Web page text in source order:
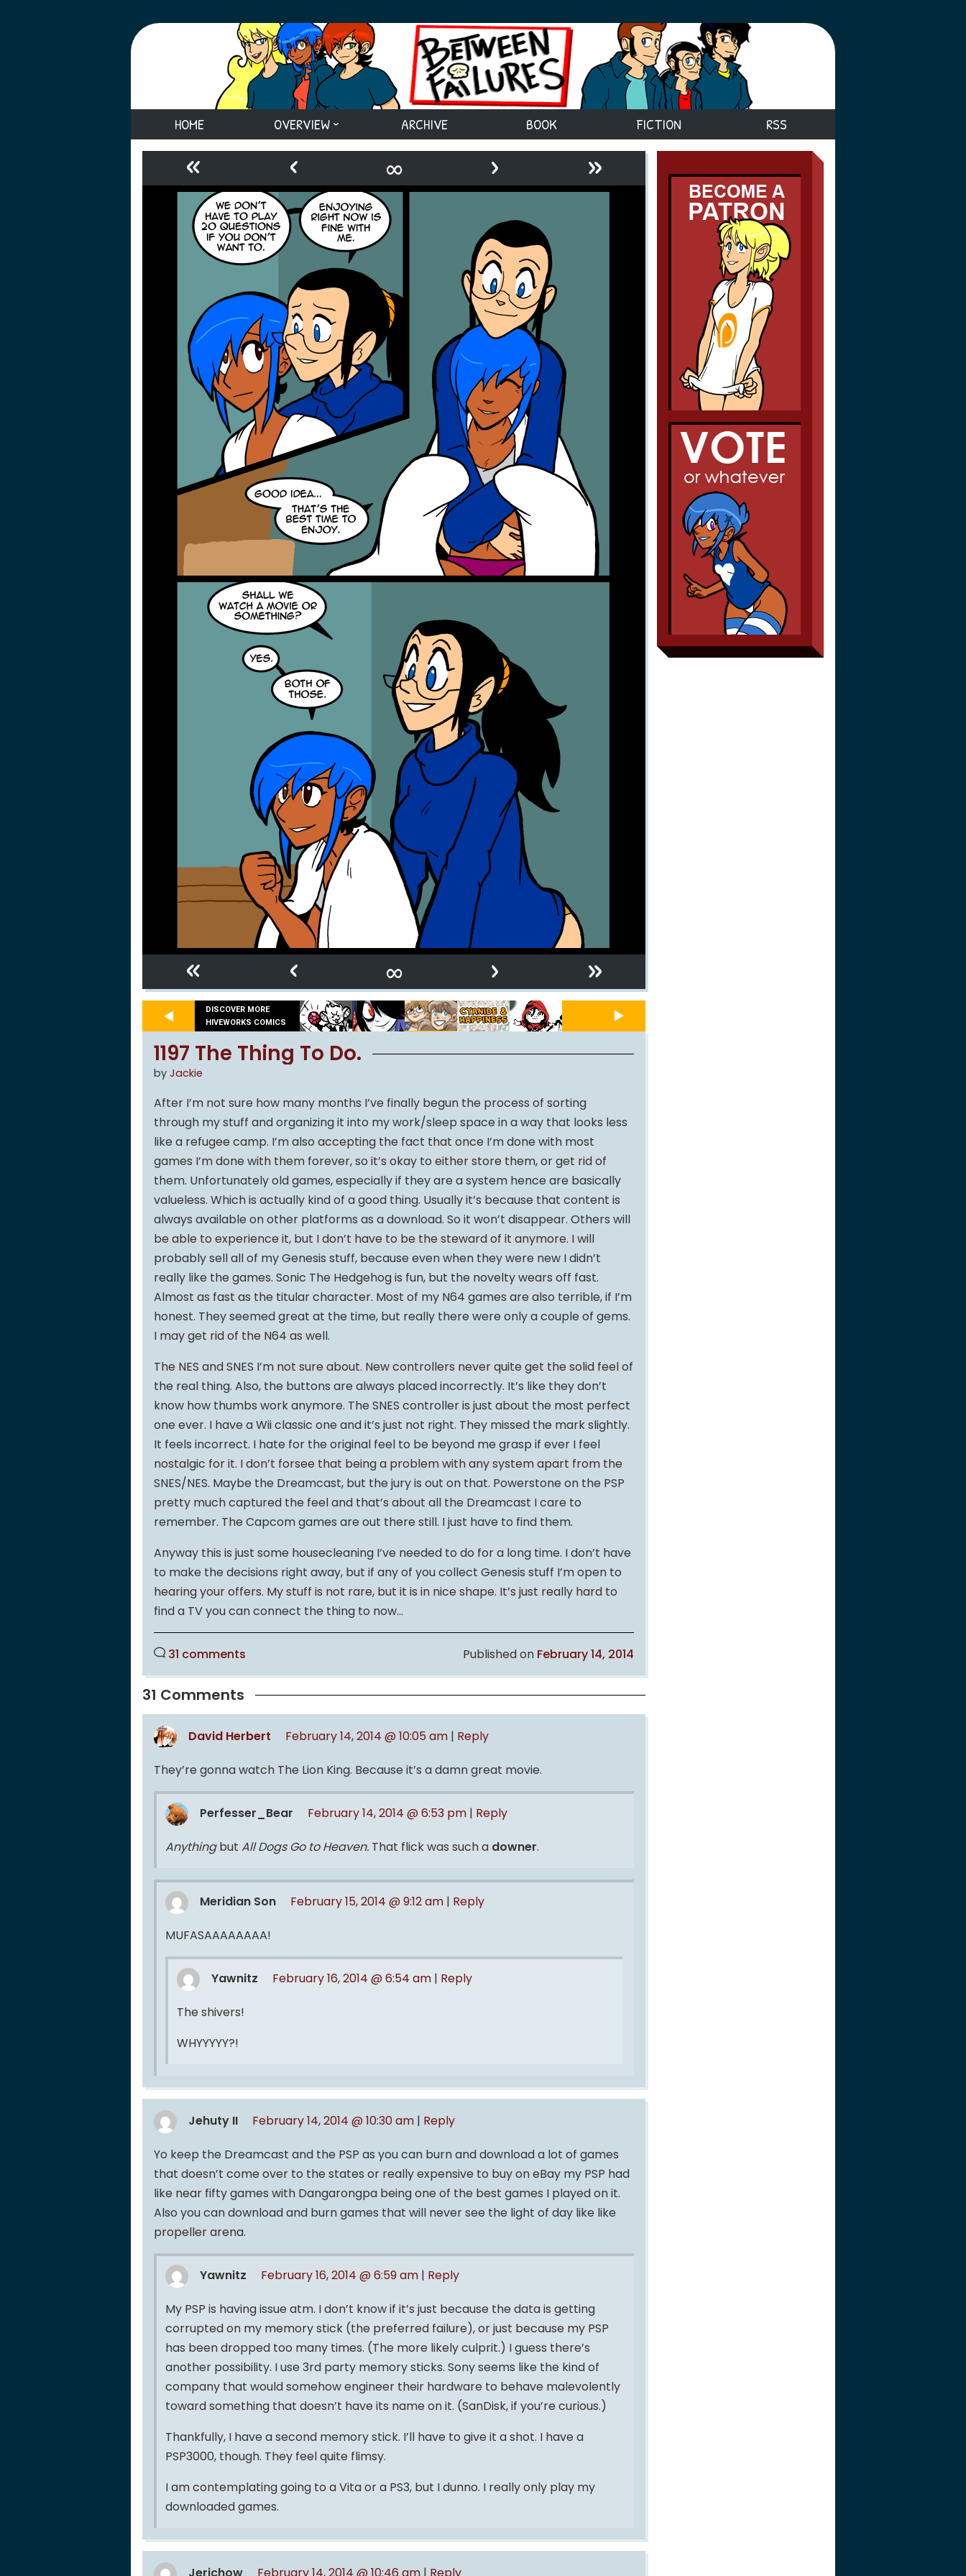
HOME OVERVIEW ARCHIVE BOOK FICTION RSS
« ‹ ∞ › »
« ‹ ∞ › »
DISCOVER MORE
HIVEWORKS COMICS
1197 The Thing To Do.
by Jackie
After I’m not sure how many months I’ve finally begun the process of sorting
through my stuff and organizing it into my work/sleep space in a way that looks less
like a refugee camp. I’m also accepting the fact that once I’m done with most
games I’m done with them forever, so it’s okay to either store them, or get rid of
them. Unfortunately old games, especially if they are a system hence are basically
valueless. Which is actually kind of a good thing. Usually it’s because that content is
always available on other platforms as a download. So it won’t disappear. Others will
be able to experience it, but I don’t have to be the steward of it anymore. I will
probably sell all of my Genesis stuff, because even when they were new I didn’t
really like the games. Sonic The Hedgehog is fun, but the novelty wears off fast.
Almost as fast as the titular character. Most of my N64 games are also terrible, if I’m
honest. They seemed great at the time, but really there were only a couple of gems.
I may get rid of the N64 as well.
The NES and SNES I’m not sure about. New controllers never quite get the solid feel of
the real thing. Also, the buttons are always placed incorrectly. It’s like they don’t
know how thumbs work anymore. The SNES controller is just about the most perfect
one ever. I have a Wii classic one and it’s just not right. They missed the mark slightly.
It feels incorrect. I hate for the original feel to be beyond me grasp if ever I feel
nostalgic for it. I don’t forsee that being a problem with any system apart from the
SNES/NES. Maybe the Dreamcast, but the jury is out on that. Powerstone on the PSP
pretty much captured the feel and that’s about all the Dreamcast I care to
remember. The Capcom games are out there still. I just have to find them.
Anyway this is just some housecleaning I’ve needed to do for a long time. I don’t have
to make the decisions right away, but if any of you collect Genesis stuff I’m open to
hearing your offers. My stuff is not rare, but it is in nice shape. It’s just really hard to
find a TV you can connect the thing to now…
31 comments Published on February 14, 2014
31 Comments
David Herbert February 14, 2014 @ 10:05 am | Reply
They’re gonna watch The Lion King. Because it’s a damn great movie.
Perfesser_Bear February 14, 2014 @ 6:53 pm | Reply
Anythingbut All Dogs Go to Heaven. That flick was such a downer.
Meridian Son February 15, 2014 @ 9:12 am | Reply
MUFASAAAAAAAA!
Yawnitz February 16, 2014 @ 6:54 am | Reply
The shivers!
WHYYYYY?!
Jehuty II February 14, 2014 @ 10:30 am | Reply
Yo keep the Dreamcast and the PSP as you can burn and download a lot of games
that doesn’t come over to the states or really expensive to buy on eBay my PSP had
like near fifty games with Dangarongpa being one of the best games I played on it.
Also you can download and burn games that will never see the light of day like like
propeller arena.
Yawnitz February 16, 2014 @ 6:59 am | Reply
My PSP is having issue atm. I don’t know if it’s just because the data is getting
corrupted on my memory stick (the preferred failure), or just because my PSP
has been dropped too many times. (The more likely culprit.) I guess there’s
another possibility. I use 3rd party memory sticks. Sony seems like the kind of
company that would somehow engineer their hardware to behave malevolently
toward something that doesn’t have its name on it. (SanDisk, if you’re curious.)
Thankfully, I have a second memory stick. I’ll have to give it a shot. I have a
PSP3000, though. They feel quite flimsy.
I am contemplating going to a Vita or a PS3, but I dunno. I really only play my
downloaded games.